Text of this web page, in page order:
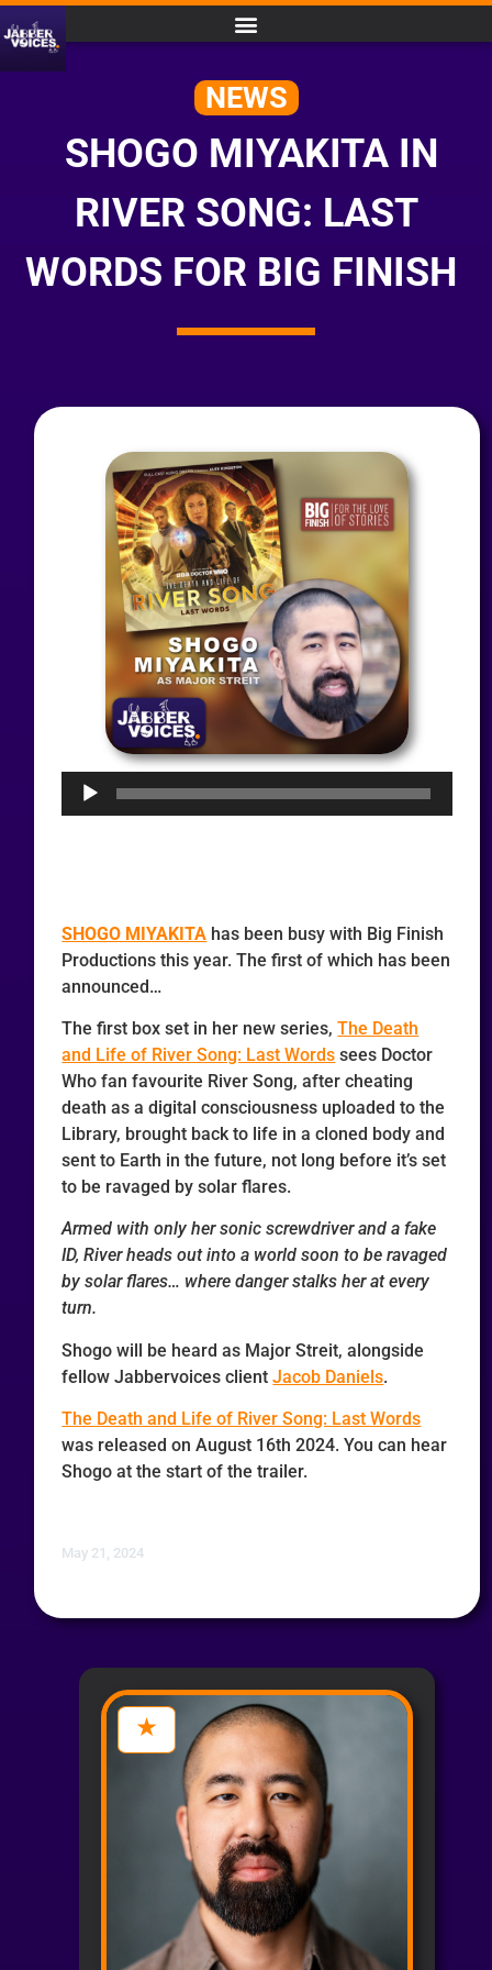
NEWS
SHOGO MIYAKITA IN
RIVER SONG: LAST
WORDS FOR BIG FINISH
Audio
SHOGO MIYAKITA has been busy with Big Finish
Productions this year. The first of which has been
announced…
The first box set in her new series,The Death
and Life of River Song: Last Words sees Doctor
Who fan favourite River Song, after cheating
death as a digital consciousness uploaded to the
Library, brought back to life in a cloned body and
sent to Earth in the future, not long before it’s set
to be ravaged by solar flares.
Armed with only her sonic screwdriver and a fake
ID, River heads out into a world soon to be ravaged
by solar flares… where danger stalks her at every
turn.
Shogo will be heard as Major Streit, alongside
fellow Jabbervoices clientJacob Daniels.
The Death and Life of River Song: Last Words
was released on August 16th 2024. You can hear
Shogo at the start of the trailer.
May 21, 2024